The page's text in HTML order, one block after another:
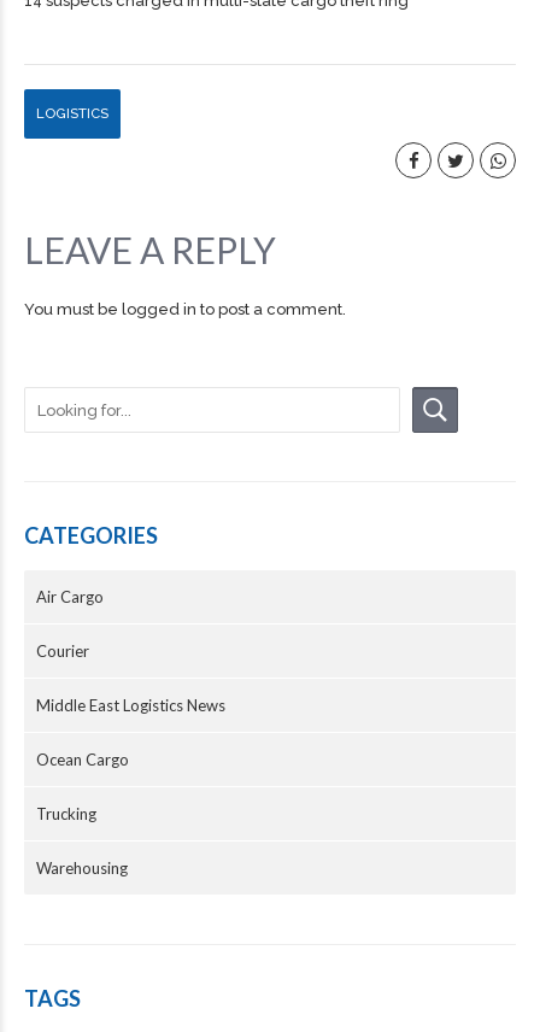
LOGISTICS
LEAVE A REPLY
You must be logged in to post a comment.
CATEGORIES
Air Cargo
Courier
Middle East Logistics News
Ocean Cargo
Trucking
Warehousing
TAGS